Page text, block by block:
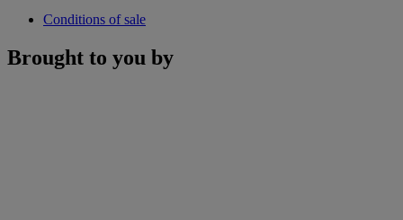
Conditions of sale
Brought to you by